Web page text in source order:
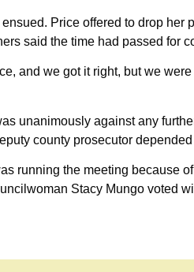
Price offered to drop
said the time had passed for
and we got it right, but we
unanimously against any
county prosecutor
running the meeting because
Stacy Mungo voted